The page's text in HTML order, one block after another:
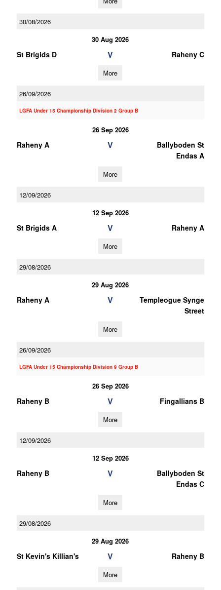
30/08/2026
30 Aug 2026
St Brigids D V Raheny C
More
26/09/2026
LGFA Under 15 Championship Division 2 Group B
26 Sep 2026
Raheny A V
Ballyboden St
Endas A
More
12/09/2026
12 Sep 2026
St Brigids A V Raheny A
More
29/08/2026
29 Aug 2026
Raheny A V
Templeogue Synge
Street
More
26/09/2026
LGFA Under 15 Championship Division 9 Group B
26 Sep 2026
Raheny B V Fingallians B
More
12/09/2026
12 Sep 2026
Raheny B V
Ballyboden St
Endas C
More
29/08/2026
29 Aug 2026
St Kevin's Killian's V Raheny B
More